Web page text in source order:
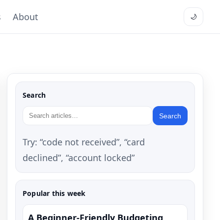
About 🌙
Search
Search
Try: “code not received”, “card
declined”, “account locked”
Popular this week
A Beginner-Friendly Budgeting